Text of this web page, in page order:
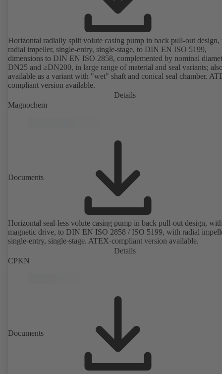
Horizontal radially split volute casing pump in back pull-out
radial impeller, single-entry, single-stage, to DIN EN ISO 5199,
dimensions to DIN EN ISO 2858, complemented by nominal
DN25 and ≥DN200, in large range of material and seal variants;
available as a variant with "wet" shaft and conical seal chamber.
compliant version available.
Details
Magnochem
Documents
Horizontal seal-less volute casing pump in back pull-out design,
magnetic drive, to DIN EN ISO 2858 / ISO 5199, with radial
single-entry, single-stage. ATEX-compliant version available.
Details
CPKN
Documents